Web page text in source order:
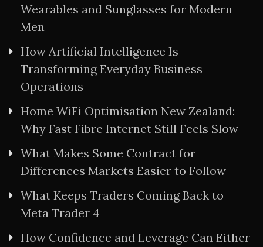
Wearables and Sunglasses for Modern
Men
How Artificial Intelligence Is
Transforming Everyday Business
Operations
Home WiFi Optimisation New Zealand:
Why Fast Fibre Internet Still Feels Slow
What Makes Some Contract for
Differences Markets Easier to Follow
What Keeps Traders Coming Back to
Meta Trader 4
How Confidence and Leverage Can Either